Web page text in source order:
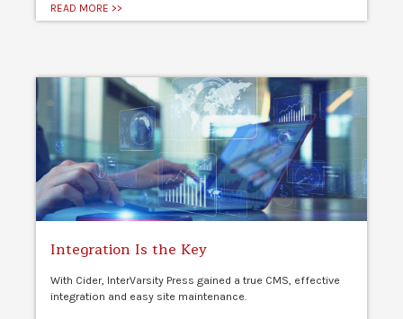
READ MORE >>
Integration Is the Key
With Cider, InterVarsity Press gained a true CMS, effective
integration and easy site maintenance.